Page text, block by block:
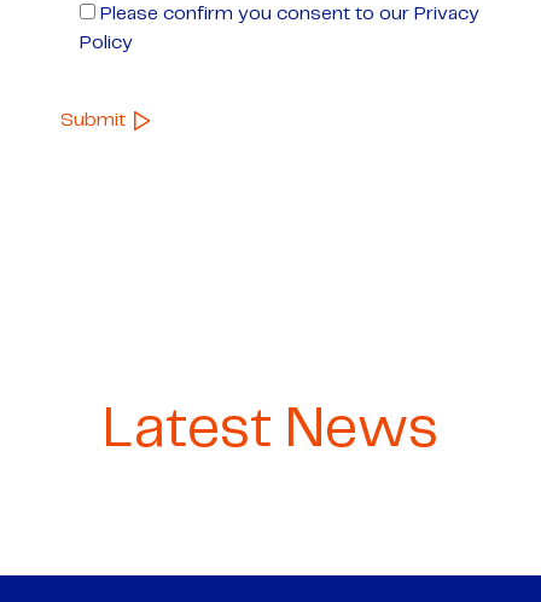
Please confirm you consent to our Privacy
Policy
Latest News